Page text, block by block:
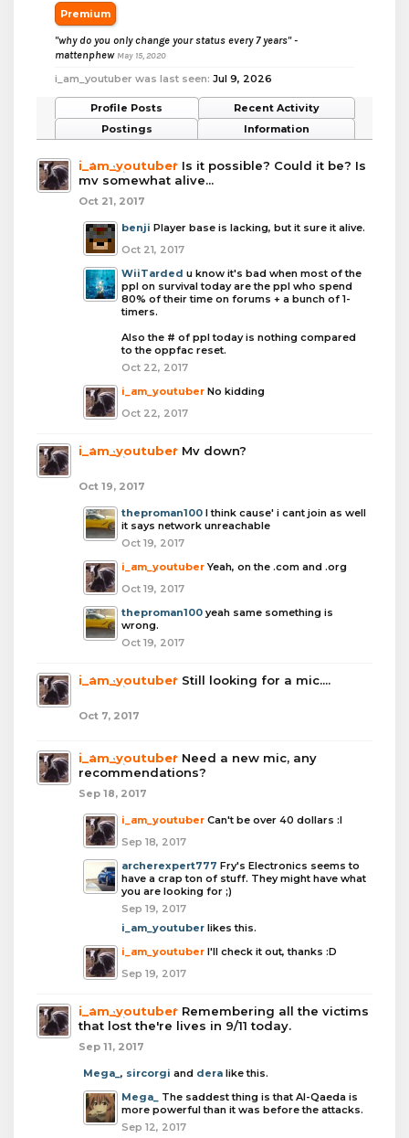
Premium
"why do you only change your status every 7 years" -
mattenphew May 15, 2020
i_am_youtuber was last seen: Jul 9, 2026
Profile Posts
Recent Activity
Postings
Information
i_am_youtuber Is it possible? Could it be? Is
mv somewhat alive...
Oct 21, 2017
benji Player base is lacking, but it sure it alive.
Oct 21, 2017
WiiTarded u know it's bad when most of the
ppl on survival today are the ppl who spend
80% of their time on forums + a bunch of 1-
timers.
Also the # of ppl today is nothing compared
to the oppfac reset.
Oct 22, 2017
i_am_youtuber No kidding
Oct 22, 2017
i_am_youtuber Mv down?
Oct 19, 2017
theproman100 I think cause' i cant join as well
it says network unreachable
Oct 19, 2017
i_am_youtuber Yeah, on the .com and .org
Oct 19, 2017
theproman100 yeah same something is
wrong.
Oct 19, 2017
i_am_youtuber Still looking for a mic....
Oct 7, 2017
i_am_youtuber Need a new mic, any
recommendations?
Sep 18, 2017
i_am_youtuber Can't be over 40 dollars :I
Sep 18, 2017
archerexpert777 Fry's Electronics seems to
have a crap ton of stuff. They might have what
you are looking for ;)
Sep 19, 2017
i_am_youtuber likes this.
i_am_youtuber I'll check it out, thanks :D
Sep 19, 2017
i_am_youtuber Remembering all the victims
that lost the're lives in 9/11 today.
Sep 11, 2017
Mega_, sircorgi and dera like this.
Mega_ The saddest thing is that Al-Qaeda is
more powerful than it was before the attacks.
Sep 12, 2017